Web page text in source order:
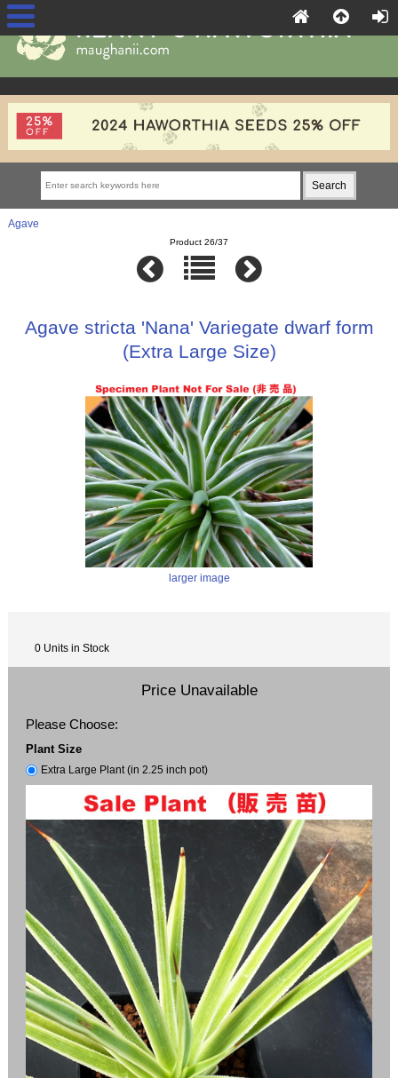
Agave
Product 26/37
Agave stricta 'Nana' Variegate dwarf form
(Extra Large Size)
larger image
0 Units in Stock
Price Unavailable
Please Choose:
Plant Size
Extra Large Plant (in 2.25 inch pot)